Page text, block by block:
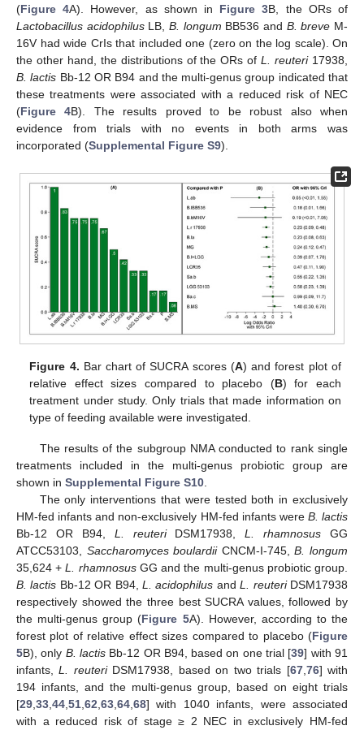
(Figure 4A). However, as shown in Figure 3B, the ORs of
Lactobacillus acidophilusLB,B. longum BB536 and B. breve M-
16V had wide CrIs that included one (zero on the log scale). On
the other hand, the distributions of the ORs ofL. reuteri17938,
B. lactis Bb-12 OR B94 and the multi-genus group indicated that
these treatments were associated with a reduced risk of NEC
(Figure 4B). The results proved to be robust also when
evidence from trials with no events in both arms was
incorporated (Supplemental Figure S9).
Figure 4. Bar chart of SUCRA scores (A) and forest plot of
relative effect sizes compared to placebo (B) for each
treatment under study. Only trials that made information on
type of feeding available were investigated.
The results of the subgroup NMA conducted to rank single
treatments included in the multi-genus probiotic group are
shown in Supplemental Figure S10
The only interventions that were tested both in exclusively
HM-fed infants and non-exclusively HM-fed infants were B. lactis
Bb-12 OR B94, L. reuteriDSM17938,L. rhamnosus GG
ATCC53103, Saccharomyces boulardiiCNCM-I-745,B. longum
35,624 +L. rhamnosusGG and the multi-genus probiotic group.
B. lactis Bb-12 OR B94,L. acidophilus andL. reuteriDSM17938
respectively showed the three best SUCRA values, followed by
the multi-genus group (Figure 5A). However, according to the
forest plot of relative effect sizes compared to placebo (Figure
5B), only B. lactisBb-12 OR B94, based on one trial [39] with 91
infants,L. reuteriDSM17938, based on two trials [67, 76] with
194 infants, and the multi-genus group, based on eight trials
[29 33 44 51 62 63 64 68] with 1040 infants, were associated
with a reduced risk of stage ≥ 2 NEC in exclusively HM-fed